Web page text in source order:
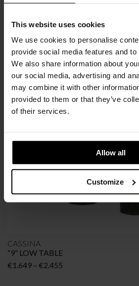
This website uses cookies
We use cookies to personalise
provide social media features and
We also share information about
our social media, advertising and
may combine it with other
provided to them or that they’ve
of their services.
Allow all
Customize
cart
Available in 10/12
after order
SIMILARPRODUCTS
CASSINA
“9” LOW TABLE
€1.649 – €2.455